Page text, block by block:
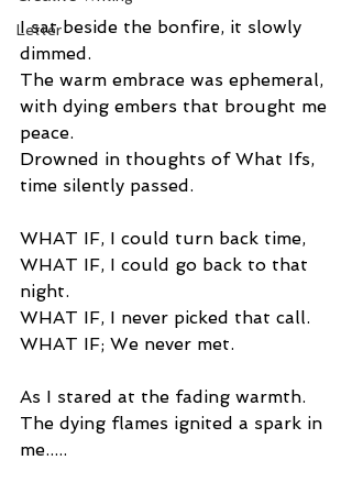
Letter
I sat beside the bonfire, it slowly
dimmed.
The warm embrace was ephemeral,
with dying embers that brought me
peace.
Drowned in thoughts of What Ifs,
time silently passed.
WHAT IF, I could turn back time,
WHAT IF, I could go back to that
night.
WHAT IF, I never picked that call.
WHAT IF; We never met.
As I stared at the fading warmth.
The dying flames ignited a spark in
me.....